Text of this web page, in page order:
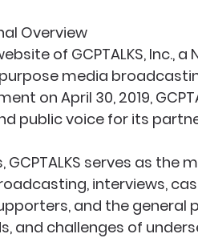
Overview
of GCPTALKS, Inc.,
media
on April 30, 2019,
public voice for its
serves as the
interviews,
and the general
and challenges of